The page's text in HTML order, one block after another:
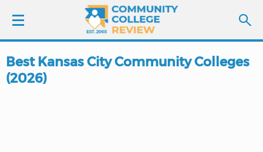
LOGIN
Best Kansas City Community Colleges
(2026)